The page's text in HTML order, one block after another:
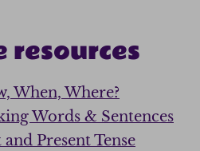
resources
When, Where?
Words & Sentences
and Present Tense